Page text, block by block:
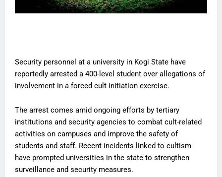
Security personnel at a university in Kogi State have
reportedly arrested a 400-level student over allegations of
involvement in a forced cult initiation exercise.
The arrest comes amid ongoing efforts by tertiary
institutions and security agencies to combat cult-related
activities on campuses and improve the safety of
students and staff. Recent incidents linked to cultism
have prompted universities in the state to strengthen
surveillance and security measures.